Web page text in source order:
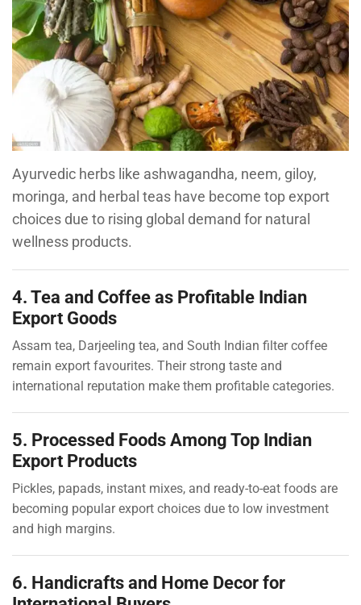
Ayurvedic herbs like ashwagandha, neem, giloy,
moringa, and herbal teas have become top export
choices due to rising global demand for natural
wellness products.
4. Tea and Coffee as Profitable Indian
Export Goods
Assam tea, Darjeeling tea, and South Indian filter coffee
remain export favourites. Their strong taste and
international reputation make them profitable categories.
5. Processed Foods Among Top Indian
Export Products
Pickles, papads, instant mixes, and ready-to-eat foods are
becoming popular export choices due to low investment
and high margins.
6. Handicrafts and Home Decor for